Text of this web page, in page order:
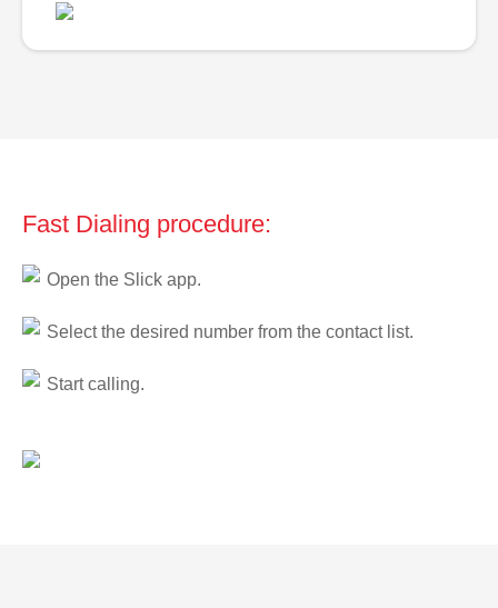
Fast Dialing procedure:
Open the Slick app.
Select the desired number from the contact list.
Start calling.